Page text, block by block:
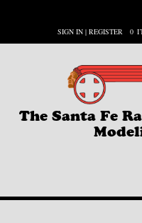
content
SIGN IN | REGISTER 0
The Santa Fe